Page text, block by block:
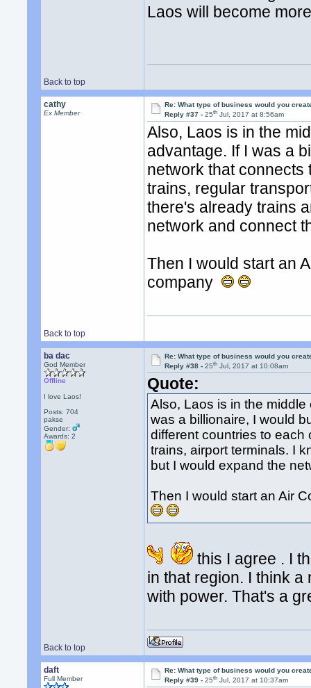
Laos will become
Back to top
cathy
Ex Member
Re: What type of business would you
Reply #37 -25th Jul, 2017 at 8:56am
Also, Laos is in the
advantage. If I was a
network that connects
trains, regular
there's already trains
network and connect
Then I would start an
company
Back to top
ba dac
God Member
Offline
I love Laos!
Posts: 704
pakse
Gender:
Awards:2
Re: What type of business would you
Reply #38 -25th Jul, 2017 at 10:08am
Quote:
Also, Laos is in the
was a billionaire, I would
different countries to each
trains, airport terminals. I
but I would expand the
Then I would start an Air
this I agree . I
in that region. I think
with power. That's a
Back to top
daft
Full Member
Re: What type of business would you
Reply #39 -25th Jul, 2017 at 10:37am